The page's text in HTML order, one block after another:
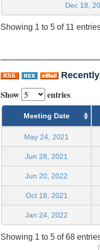
Dec 18,
Showing 1 to 5 of 11
Show entries
Meeting Date
May 24, 2021
Jun 28, 2021
Jun 20, 2022
Oct 18, 2021
Jan 24, 2022
Showing 1 to 5 of 68